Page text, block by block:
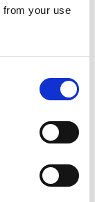
from your use
Officer,